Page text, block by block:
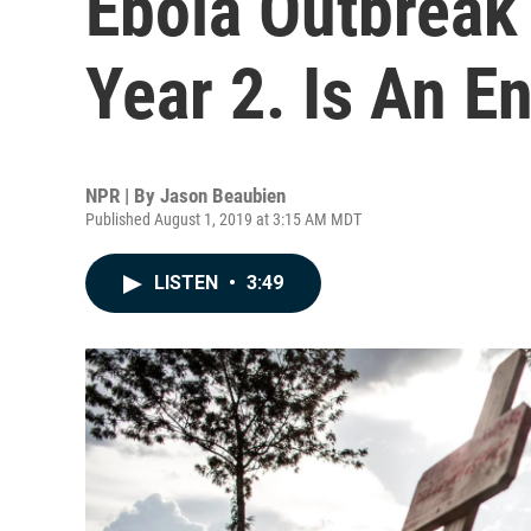
Year 2. Is An
NPR | By Jason Beaubien
Published August 1, 2019 at 3:15 AM MDT
LISTEN • 3:49